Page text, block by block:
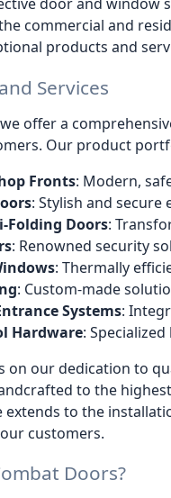
commercial and
products and
Services
offer a
Our product
Fronts: Modern,
: Stylish and
Doors:
: Renowned security
: Thermally
: Custom-made
Systems:
Hardware:
on our dedication to
to the
extends to the
customers.
Doors?